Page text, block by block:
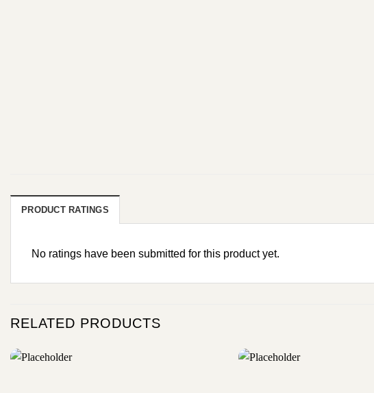
PRODUCT RATINGS
No ratings have been submitted for this product yet.
RELATED PRODUCTS